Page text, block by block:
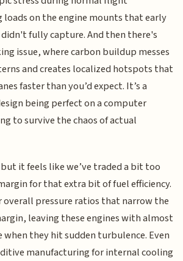
loads on the engine mounts that early
fully capture. And then there's
issue, where carbon buildup messes
and creates localized hotspots that
faster than you’d expect. It’s a
being perfect on a computer
to survive the chaos of actual
it feels like we’ve traded a bit too
for that extra bit of fuel efficiency.
overall pressure ratios that narrow the
leaving these engines with almost
they hit sudden turbulence. Even
manufacturing for internal cooling